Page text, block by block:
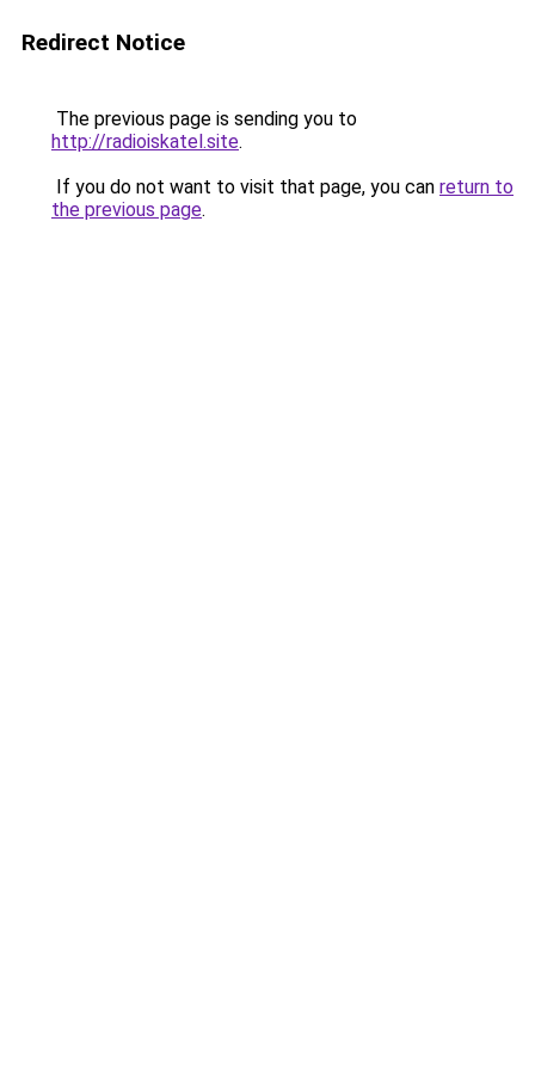
Redirect Notice
The previous page is sending you to
http://radioiskatel.site.
If you do not want to visit that page, you can return to
the previous page.